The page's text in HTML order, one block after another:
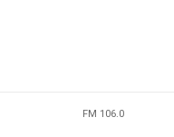
FM 106.0